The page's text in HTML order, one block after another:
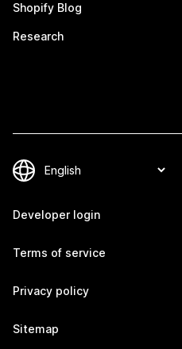
Shopify Blog
Research
Developer login
Terms of service
Privacy policy
Sitemap